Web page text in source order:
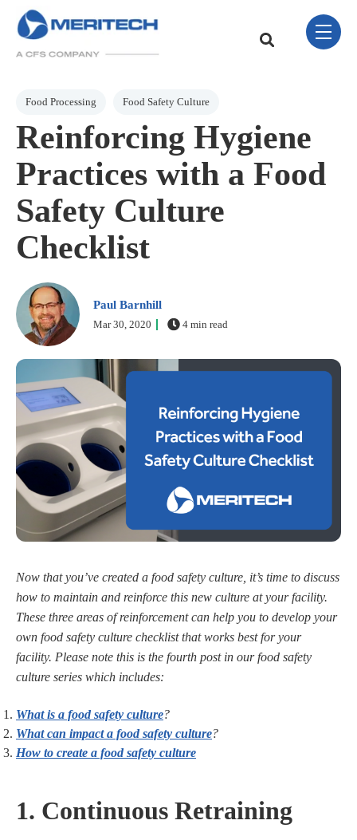
Skip Navigation Menu
This is a search field
toggle
Post Tags
Food Processing Food Safety Culture
Reinforcing Hygiene
Practices with a Food
Safety Culture
Checklist
Paul Barnhill
Mar 30, 2020 4 min read
Now that you’ve created a food safety culture, it’s time to discuss
how to maintain and reinforce this new culture at your facility.
These three areas of reinforcement can help you to develop your
own food safety culture checklist that works best for your
facility. Please note this is the fourth post in our food safety
culture series which includes:
What is a food safety culture?
What can impact a food safety culture?
How to create a food safety culture
1. Continuous Retraining